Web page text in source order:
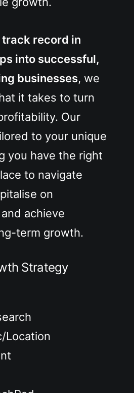
Strategy
Location
record in
into successful,
businesses, we
it takes to turn
Our
to your unique
you have the right
to navigate
on
achieve
term growth.